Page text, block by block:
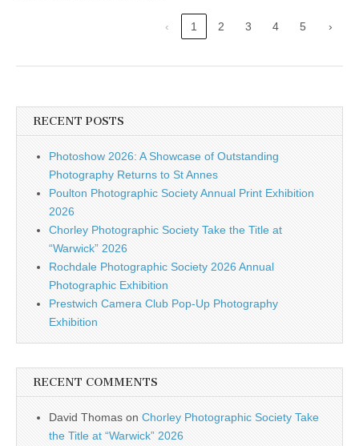
‹ 1 2 3 4 5 ›
RECENT POSTS
Photoshow 2026: A Showcase of Outstanding
Photography Returns to St Annes
Poulton Photographic Society Annual Print Exhibition
2026
Chorley Photographic Society Take the Title at
“Warwick” 2026
Rochdale Photographic Society 2026 Annual
Photographic Exhibition
Prestwich Camera Club Pop-Up Photography
Exhibition
RECENT COMMENTS
David Thomas on Chorley Photographic Society Take
the Title at “Warwick” 2026